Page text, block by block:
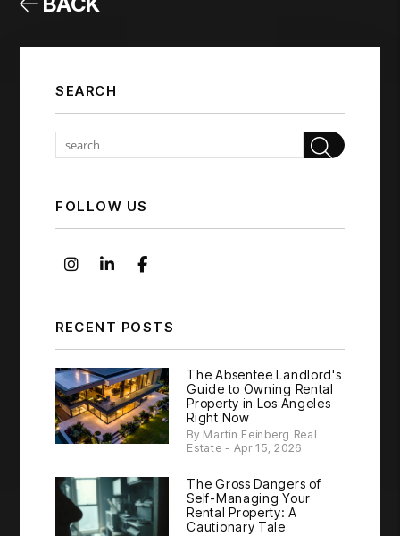
SEARCH
FOLLOW US
Instagram
Linked InFacebook
RECENT POSTS
The Absentee Landlord's
Guide to Owning Rental
Property in Los Angeles
Right Now
By Martin Feinberg Real
Estate - Apr 15, 2026
The Gross Dangers of
Self-Managing Your
Rental Property: A
Cautionary Tale